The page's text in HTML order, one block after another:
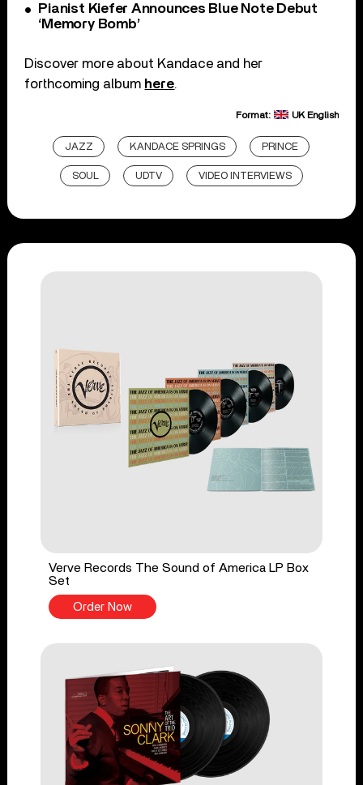
Pianist Kiefer Announces Blue Note Debut
‘Memory Bomb’
Discover more about Kandace and her
forthcoming album here.
Format: UK English
JAZZ KANDACE SPRINGS PRINCE
SOUL UDTV VIDEO INTERVIEWS
Verve Records The Sound of America LP Box
Set
Order Now